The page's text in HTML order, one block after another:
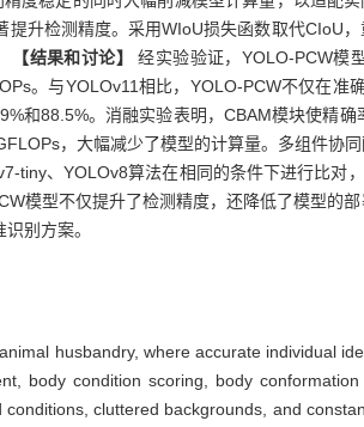
升检测精度。采用WIoU损失函数取代CIoU
【结果和讨论】 经实验验证，YOLO-PCW模
。与YOLOv11相比，YOLO-PCW不仅在准
和88.5%。消融实验表明，CBAM模块使精
，大幅减少了模型的计算量。多组件协
tiny、YOLOv8算法在相同的条件下进行比对
模型不仅提升了检测精度，还降低了模型的
别方案。
husbandry, where accurate individual
body condition scoring, body
cluttered backgrounds, and